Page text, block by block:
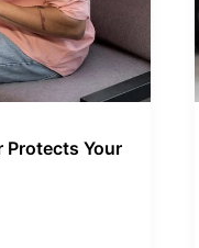
Protects Your